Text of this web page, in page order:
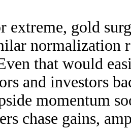
extreme, gold
normalization
that would
and investors
momentum
chase gains,